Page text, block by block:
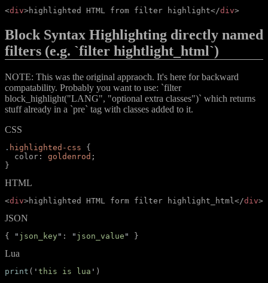
<div>highlighted HTML from filter highlight</div>
Block Syntax Highlighting directly named
filters (e.g. `filter hightlight_html`)
NOTE: This was the original appraoch. It's here for backward
compatability. Probably you want to use: `filter
block_highlight("LANG", "optional extra classes")` which returns
stuff already in a `pre` tag with classes added to it.
CSS
. highlighted-css
{
color : goldenrod ;
}
HTML
<div>highlighted HTML form filter highlight_html</div>
JSON
{ " json_key" : " json_value " }
Lua
print ( ' this is lua ' )